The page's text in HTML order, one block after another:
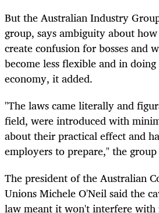
But the Australian Industry
group, says ambiguity about
create confusion for bosses and
become less flexible and in
economy, it added.
"The laws came literally and
field, were introduced with
about their practical effect and
employers to prepare," the
The president of the Australian
Unions Michele O'Neil said the
lawmeantit won't interfere with